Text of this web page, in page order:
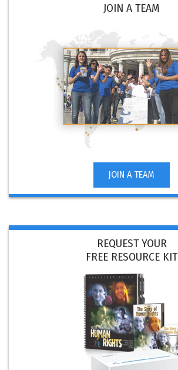
JOIN A TEAM
JOIN A TEAM
REQUEST YOUR
FREE RESOURCE KIT